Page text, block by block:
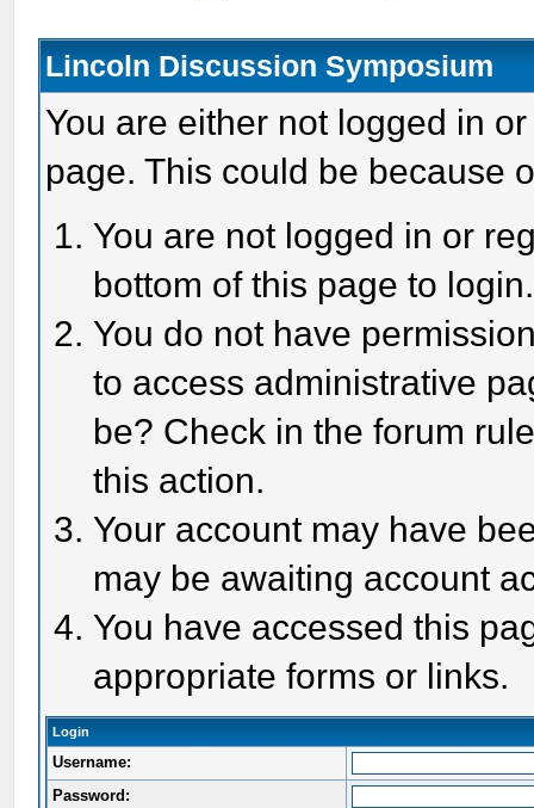
Lincoln Discussion Symposium
You are either not logged in
page. This could be because
You are not logged in or
bottom of this page to login.
You do not have
to access administrative
be? Check in the forum
this action.
Your account may have
may be awaiting account
You have accessed this
appropriate forms or links.
Login
Username:
Password: